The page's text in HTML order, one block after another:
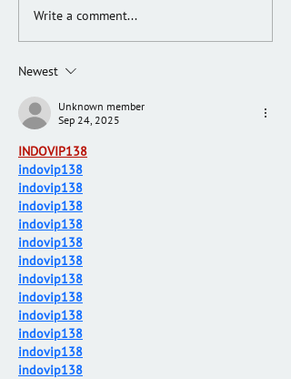
Write a comment...
Newest
Unknown member
Sep 24, 2025
INDOVIP138
indovip138
indovip138
indovip138
indovip138
indovip138
indovip138
indovip138
indovip138
indovip138
indovip138
indovip138
indovip138